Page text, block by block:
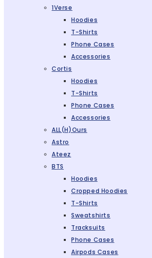
1Verse
Hoodies
T-Shirts
Phone Cases
Accessories
Cortis
Hoodies
T-Shirts
Phone Cases
Accessories
ALL(H)ours
Astro
Ateez
BTS
Hoodies
Cropped Hoodies
T-Shirts
Sweatshirts
Tracksuits
Phone Cases
Airpods Cases